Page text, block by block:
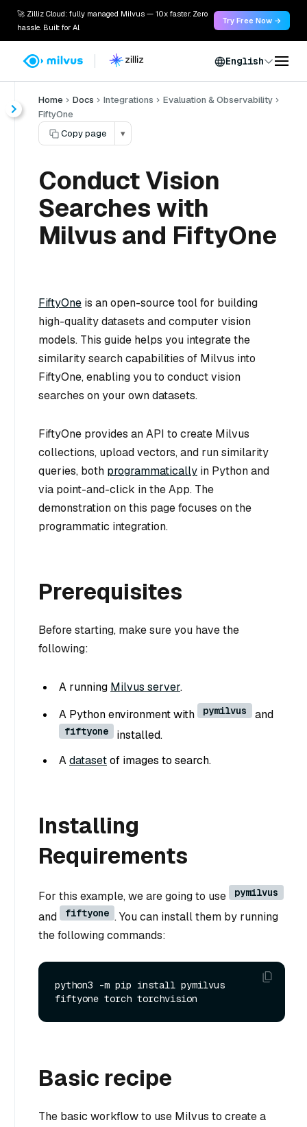
🚀 Zilliz Cloud: fully managed Milvus — 10x faster. Zero
hassle. Built for AI.
Try Free Now →
English
Home Docs Integrations
Evaluation & Observability
FiftyOne
Copy page
▾
Conduct Vision
Searches with
Milvus and FiftyOne
FiftyOne is an open-source tool for building
high-quality datasets and computer vision
models. This guide helps you integrate the
similarity search capabilities of Milvus into
FiftyOne, enabling you to conduct vision
searches on your own datasets.
FiftyOne provides an API to create Milvus
collections, upload vectors, and run similarity
queries, both programmatically in Python and
via point-and-click in the App. The
demonstration on this page focuses on the
programmatic integration.
Prerequisites
Before starting, make sure you have the
following:
A running Milvus server.
A Python environment with
pymilvus and
fiftyone
installed.
Adatasetof images to search.
Installing
Requirements
For this example, we are going to use pymilvus
and fiftyone . You can install them by running
the following commands:
python3 -m pip install pymilvus
Basic recipe
The basic workflow to use Milvus to create a